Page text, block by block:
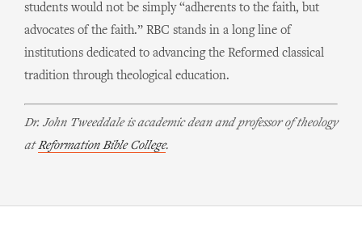
students would not be simply “adherents to the faith, but
advocates of the faith.” RBC stands in a long line of
institutions dedicated to advancing the Reformed classical
tradition through theological education.
Dr. John Tweeddale is academic dean and professor of theology
atReformation Bible College.